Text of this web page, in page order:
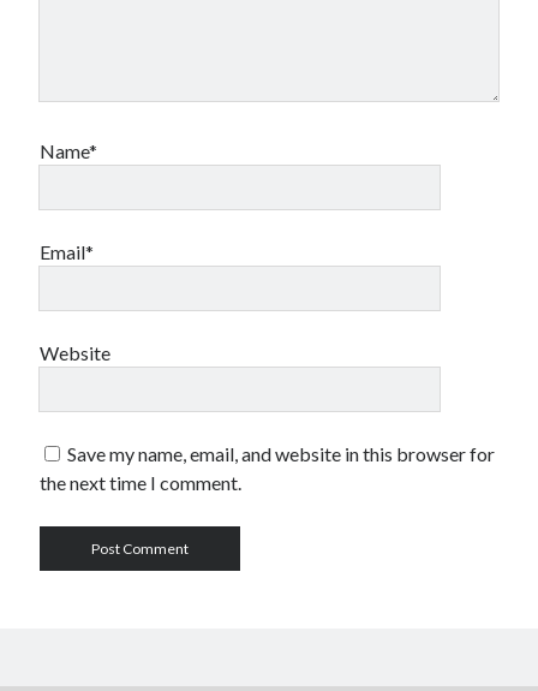
Name*
Email*
Website
Save my name, email, and website in this browser for
the next time I comment.